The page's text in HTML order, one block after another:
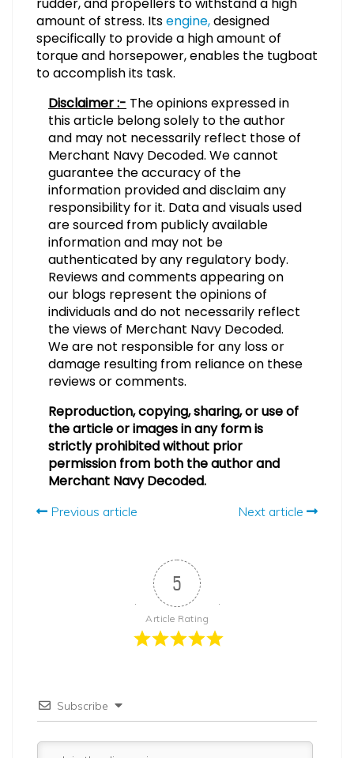
rudder, and propellers to withstand a high
amount of stress. Itsengine,designed
specifically to provide a high amount of
torque and horsepower, enables the tugboat
to accomplish its task.
Disclaimer :- The opinions expressed in
this article belong solely to the author
and may not necessarily reflect those of
Merchant Navy Decoded. We cannot
guarantee the accuracy of the
information provided and disclaim any
responsibility for it. Data and visuals used
are sourced from publicly available
information and may not be
authenticated by any regulatory body.
Reviews and comments appearing on
our blogs represent the opinions of
individuals and do not necessarily reflect
the views of Merchant Navy Decoded.
We are not responsible for any loss or
damage resulting from reliance on these
reviews or comments.
Reproduction, copying, sharing, or use of
the article or images in any form is
strictly prohibited without prior
permission from both the author and
Merchant Navy Decoded.
Previous article Next article
5
Article Rating
Subscribe